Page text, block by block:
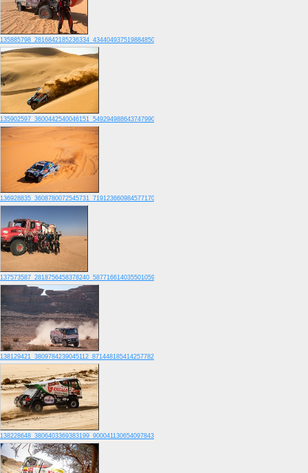
135885798_2816842185236334_4344049375198848505_o
135902597_3600442540046151_5492949886437479907_o
136928835_3608780072545731_7191236609845771700_o
137573587_2818756458378240_5877166140355010595_o
138129421_3809784239045112_8714481854142577822_o
138228648_3806403369383199_9000411306540978431_o